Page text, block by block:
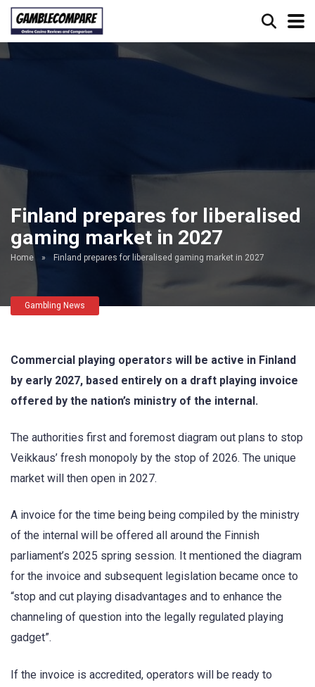
Finland prepares for liberalised
gaming market in 2027
Home » Finland prepares for liberalised gaming market in 2027
Gambling News
Commercial playing operators will be active in Finland
by early 2027, based entirely on a draft playing invoice
offered by the nation’s ministry of the internal.
The authorities first and foremost diagram out plans to stop
Veikkaus’ fresh monopoly by the stop of 2026. The unique
market will then open in 2027.
A invoice for the time being being compiled by the ministry
of the internal will be offered all around the Finnish
parliament’s 2025 spring session. It mentioned the diagram
for the invoice and subsequent legislation became once to
“stop and cut playing disadvantages and to enhance the
channeling of question into the legally regulated playing
gadget”.
If the invoice is accredited, operators will be ready to